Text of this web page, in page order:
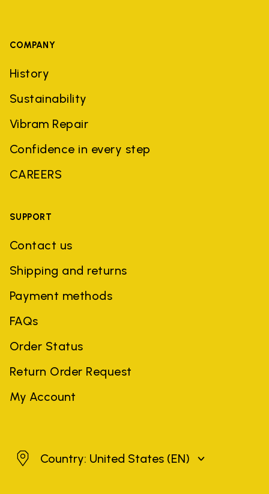
COMPANY
History
Sustainability
Vibram Repair
Confidence in every step
CAREERS
SUPPORT
Contact us
Shipping and returns
Payment methods
FAQs
Order Status
Return Order Request
My Account
United States
Country: United States (EN)